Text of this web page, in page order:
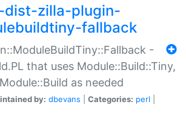
dist-zilla-plugin-
fallback
-
that uses Module::Build::Tiny,
as needed
by: dbevans Categories: perl